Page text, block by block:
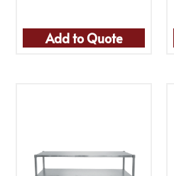
Add to Quote